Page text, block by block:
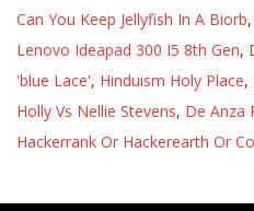
Can You Keep Jellyfish In A Biorb,
Lenovo Ideapad 300 I5 8th Gen,
'blue Lace', Hinduism Holy Place,
Holly Vs Nellie Stevens, De Anza
Hackerrank Or Hackerearth Or